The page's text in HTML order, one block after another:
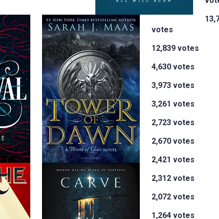
votes
12,839 votes
4,630 votes
3,973 votes
3,261 votes
2,723 votes
2,670 votes
2,421 votes
2,312 votes
2,072 votes
1,264 votes